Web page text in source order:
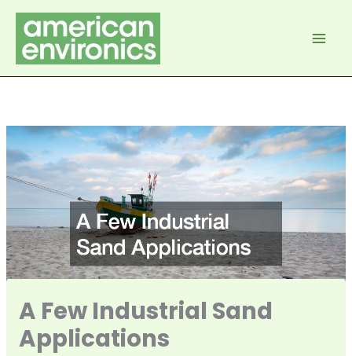
Skip
content
A Few Industrial Sand
Applications